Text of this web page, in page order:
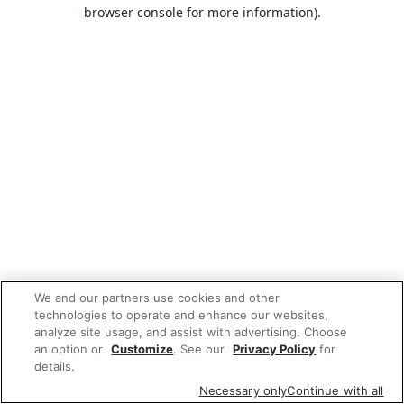
browser console for more information).
We and our partners use cookies and other
technologies to operate and enhance our websites,
analyze site usage, and assist with advertising. Choose
an option or Customize. See our Privacy Policy for
details.
Necessary onlyContinue with all